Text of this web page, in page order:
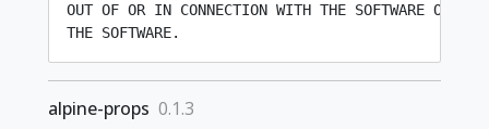
OUT OF OR IN CONNECTION WITH THE SOFTWARE OR
alpine-props 0.1.3